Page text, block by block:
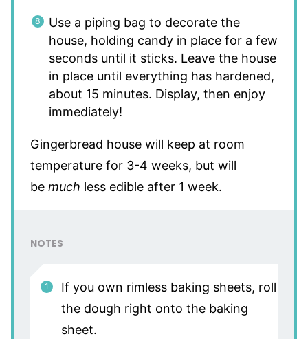
Use a piping bag to decorate the
house, holding candy in place for a few
seconds until it sticks. Leave the house
in place until everything has hardened,
about 15 minutes. Display, then enjoy
immediately!
Gingerbread house will keep at room
temperature for 3-4 weeks, but will
be much less edible after 1 week.
NOTES
If you own rimless baking sheets, roll
the dough right onto the baking
sheet.